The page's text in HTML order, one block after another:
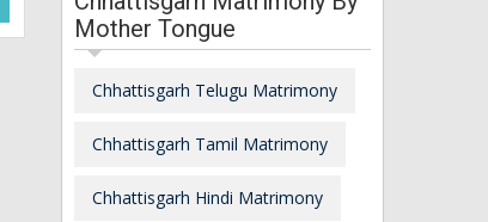
Mother Tongue
Chhattisgarh Telugu Matrimony
Chhattisgarh Tamil Matrimony
Chhattisgarh Hindi Matrimony